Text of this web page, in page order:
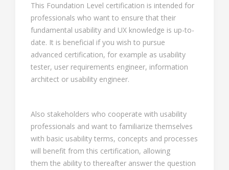
This Foundation Level certification is intended for
professionals who want to ensure that their
fundamental usability and UX knowledge is up-to-
date. It is beneficial if you wish to pursue
advanced certification, for example as usability
tester, user requirements engineer, information
architect or usability engineer.
Also stakeholders who cooperate with usability
professionals and want to familiarize themselves
with basic usability terms, concepts and processes
will benefit from this certification, allowing
them the ability to thereafter answer the question